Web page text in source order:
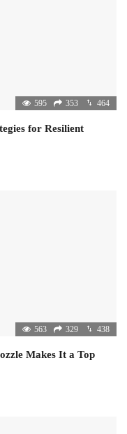
595 353 464
for Resilient
563 329 438
Makes It a Top